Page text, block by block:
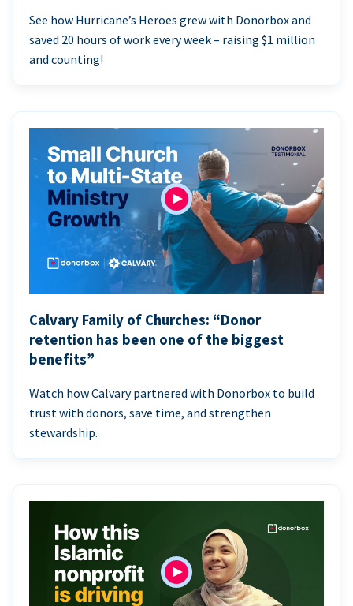
See how Hurricane’s Heroes grew with Donorbox and
saved 20 hours of work every week – raising $1 million
and counting!
Calvary Family of Churches: “Donor
retention has been one of the biggest
benefits”
Watch how Calvary partnered with Donorbox to build
trust with donors, save time, and strengthen
stewardship.